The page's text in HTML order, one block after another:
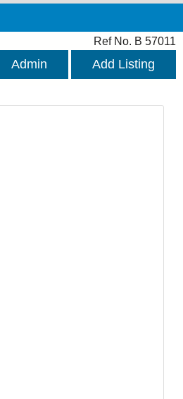
Ref No. B 57011
Admin Add Listing